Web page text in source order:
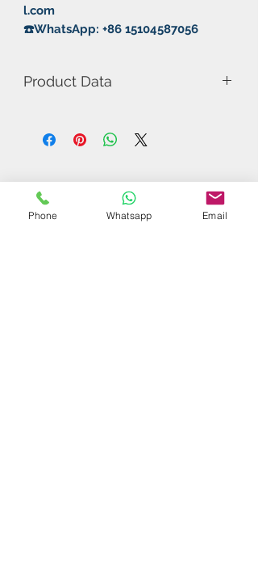
l.com
☎️WhatsApp: +86 15104587056
Product Data
Rubber: Pimples Out
Thickness:
Speed: 103
Spin: 50
Control: 80
Phone Whatsapp Email